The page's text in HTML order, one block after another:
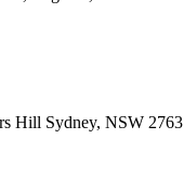
Hill Sydney, NSW 2763